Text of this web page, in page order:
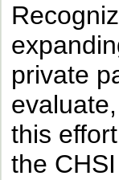
private
this
the